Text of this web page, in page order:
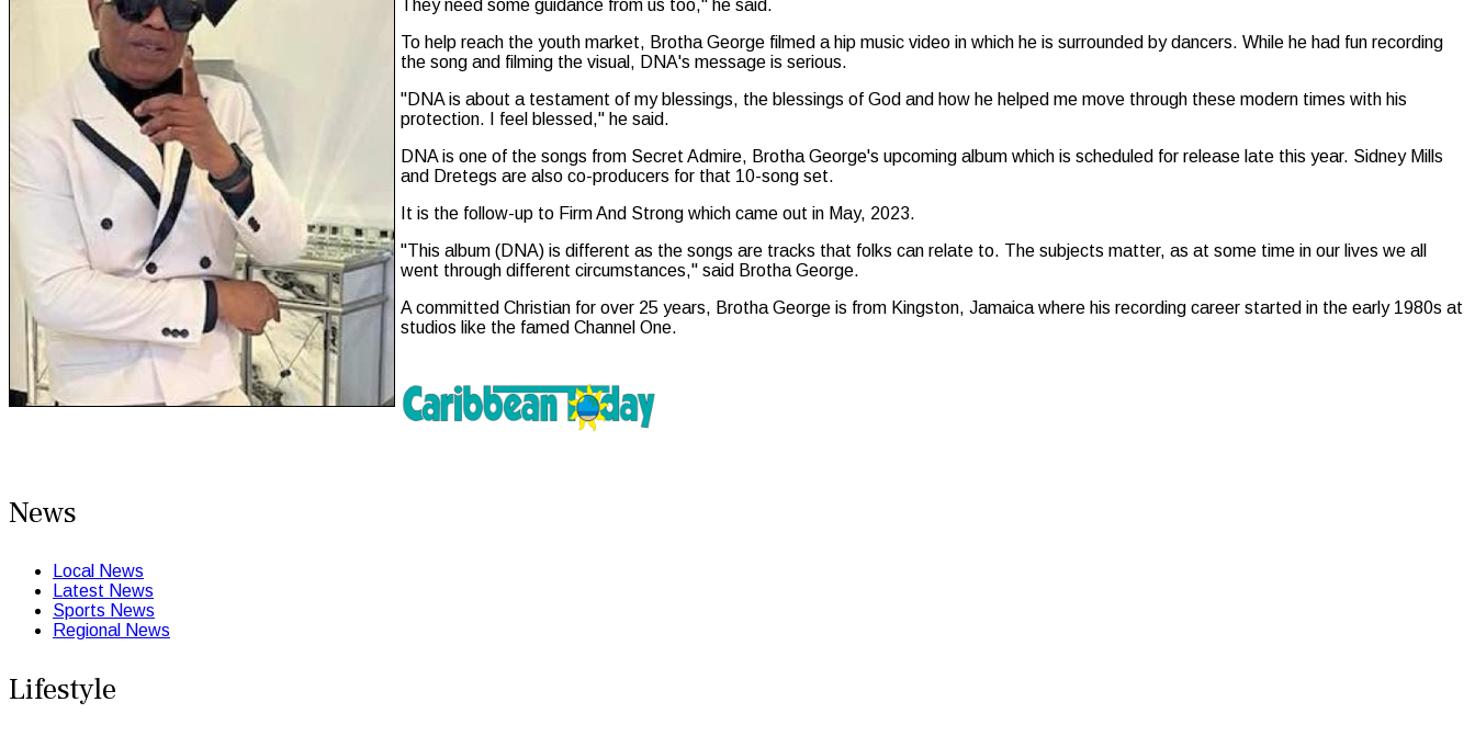
They need some guidance from us too," he said.
To help reach the youth market, Brotha George filmed a hip music video in which he is surrounded by dancers. While he had fun recording
the song and filming the visual, DNA's message is serious.
"DNA is about a testament of my blessings, the blessings of God and how he helped me move through these modern times with his
protection. I feel blessed," he said.
DNA is one of the songs from Secret Admire, Brotha George's upcoming album which is scheduled for release late this year. Sidney Mills
and Dretegs are also co-producers for that 10-song set.
It is the follow-up to Firm And Strong which came out in May, 2023.
"This album (DNA) is different as the songs are tracks that folks can relate to. The subjects matter, as at some time in our lives we all
went through different circumstances," said Brotha George.
A committed Christian for over 25 years, Brotha George is from Kingston, Jamaica where his recording career started in the early 1980s at
studios like the famed Channel One.
News
Local News
Latest News
Sports News
Regional News
Lifestyle